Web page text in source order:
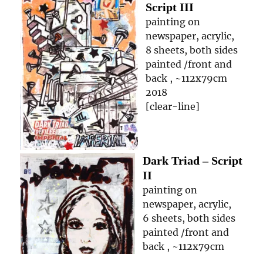
Script III
painting on
newspaper, acrylic,
8 sheets, both sides
painted /front and
back , ~112x79cm
2018
[clear-line]
Dark Triad – Script
II
painting on
newspaper, acrylic,
6 sheets, both sides
painted /front and
back , ~112x79cm